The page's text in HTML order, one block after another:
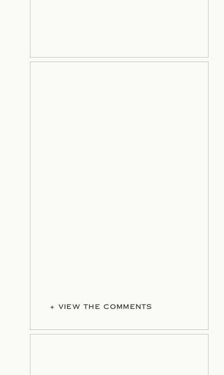
+ VIEW THE COMMENTS